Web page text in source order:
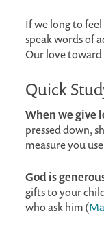
If we long to
speak words of
Our love
Quick
When we give
pressed down,
measure you
God is
gifts to your
who ask him (